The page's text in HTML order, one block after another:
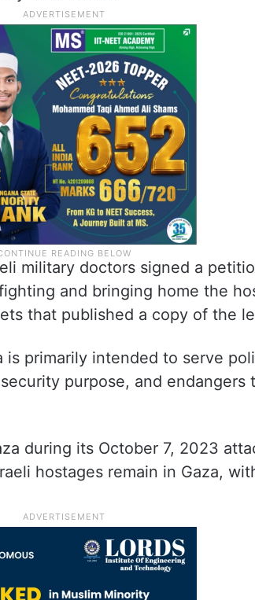
military doctors signed a
and bringing home the
that published a copy of the
is primarily intended to serve
purpose, and endangers
during its October 7, 2023
hostages remain in Gaza,